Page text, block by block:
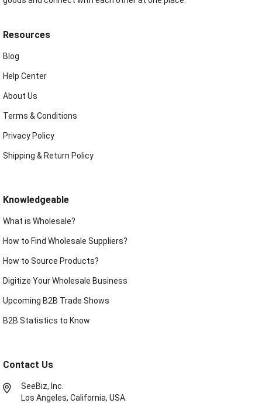
Resources
Blog
Help Center
About Us
Terms & Conditions
Privacy Policy
Shipping & Return Policy
Knowledgeable
What is Wholesale?
How to Find Wholesale Suppliers?
How to Source Products?
Digitize Your Wholesale Business
Upcoming B2B Trade Shows
B2B Statistics to Know
Contact Us
SeeBiz, Inc.
Los Angeles, California, USA.